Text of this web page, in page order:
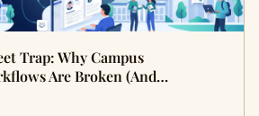
Trap: Why Campus
Are Broken (And…